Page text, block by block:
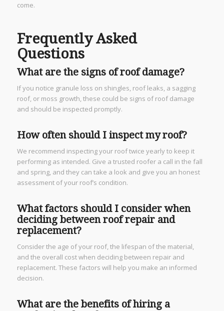
come.
Frequently Asked
Questions
What are the signs of roof damage?
If you notice granule loss on shingles, roof leaks, a sagging
roof, or moss growth, these could be signs of roof damage
and should be inspected promptly.
How often should I inspect my roof?
We recommend inspecting your roof twice yearly to keep it
performing as intended. Give a trusted roofer a call in the fall
and spring, and they can take a look and give you an honest
assessment of your roof’s condition.
What factors should I consider when
deciding between roof repair and
replacement?
Consider the age of your roof, the lifespan of the material,
and the overall cost when deciding between repair and
replacement. These factors will help you make an informed
decision.
What are the benefits of hiring a